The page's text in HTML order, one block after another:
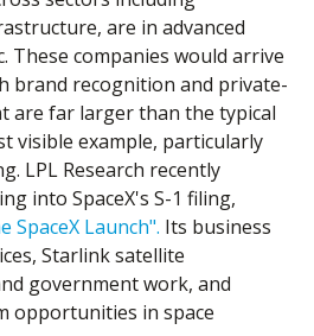
are in advanced
These companies would arrive
brand recognition and private-
are far larger than the typical
visible example, particularly
LPL Research recently
into SpaceX's S-1 filing,
SpaceX Launch". Its business
Starlink satellite
government work, and
opportunities in space